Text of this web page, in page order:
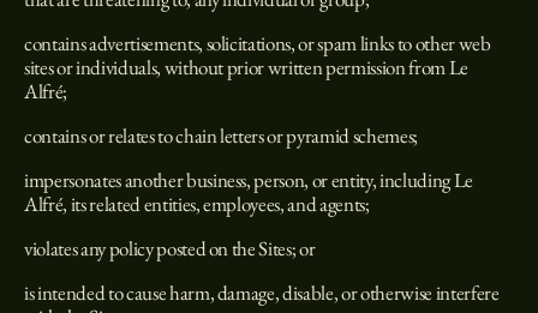
contains advertisements, solicitations, or spam links to other web
sites or individuals, without prior written permission from Le
Alfré;
contains or relates to chain letters or pyramid schemes;
impersonates another business, person, or entity, including Le
Alfré, its related entities, employees, and agents;
violates any policy posted on the Sites; or
is intended to cause harm, damage, disable, or otherwise interfere